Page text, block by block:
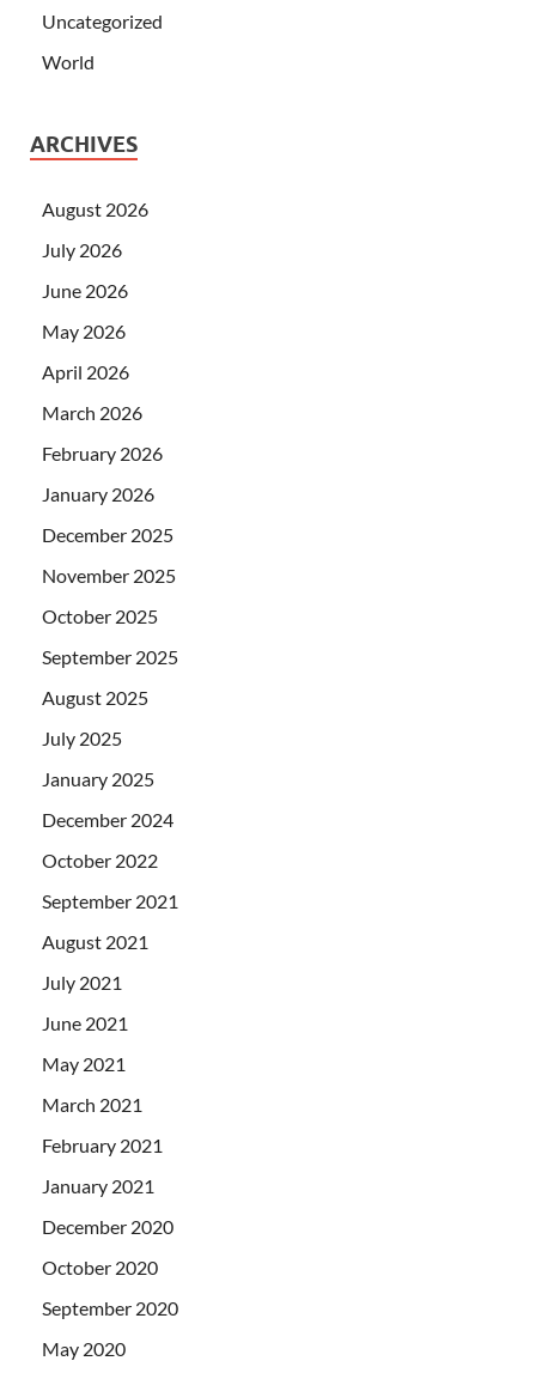
Uncategorized
World
ARCHIVES
August 2026
July 2026
June 2026
May 2026
April 2026
March 2026
February 2026
January 2026
December 2025
November 2025
October 2025
September 2025
August 2025
July 2025
January 2025
December 2024
October 2022
September 2021
August 2021
July 2021
June 2021
May 2021
March 2021
February 2021
January 2021
December 2020
October 2020
September 2020
May 2020